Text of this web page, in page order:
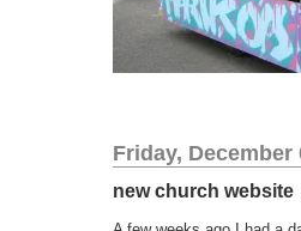
Friday, December
new church website